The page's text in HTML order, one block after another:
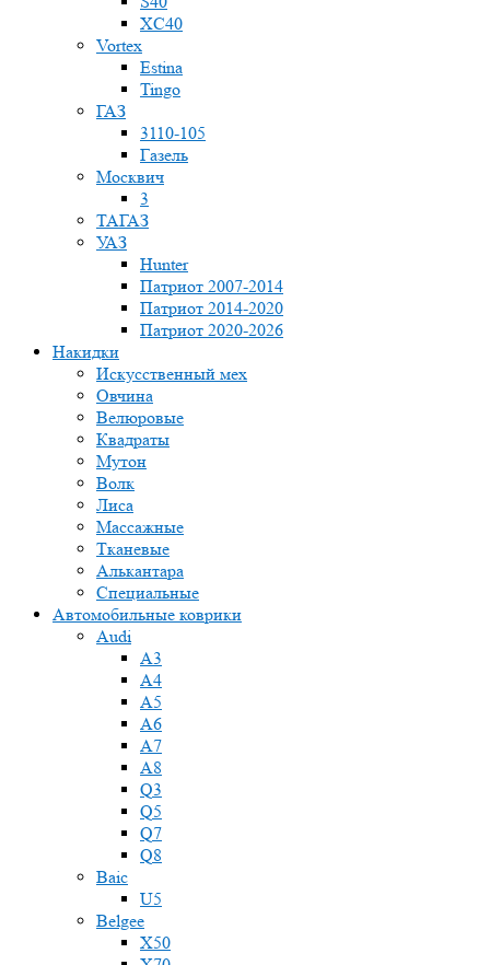
XC40
Vortex
Estina
Tingo
ГАЗ
3110-105
Газель
Москвич
3
ТАГАЗ
УАЗ
Hunter
Патриот 2007-2014
Патриот 2014-2020
Патриот 2020-2026
Накидки
Искусственный мех
Овчина
Велюровые
Квадраты
Мутон
Волк
Лиса
Массажные
Тканевые
Алькантара
Специальные
Автомобильные коврики
Audi
A3
A4
A5
A6
A7
A8
Q3
Q5
Q7
Q8
Baic
U5
Belgee
X50